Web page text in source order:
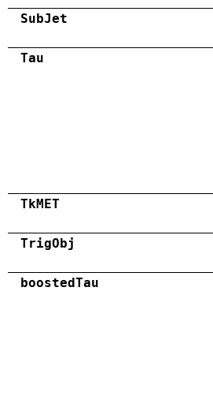
SubJet
Tau
TkMET
TrigObj
boostedTau